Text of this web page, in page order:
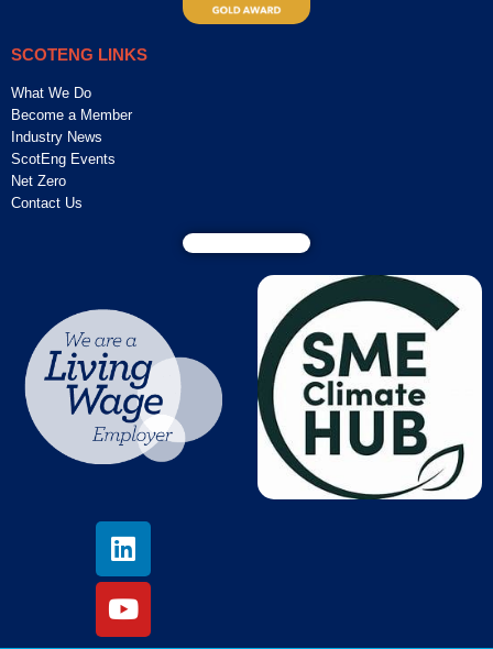
SCOTENG LINKS
What We Do
Become a Member
Industry News
ScotEng Events
Net Zero
Contact Us